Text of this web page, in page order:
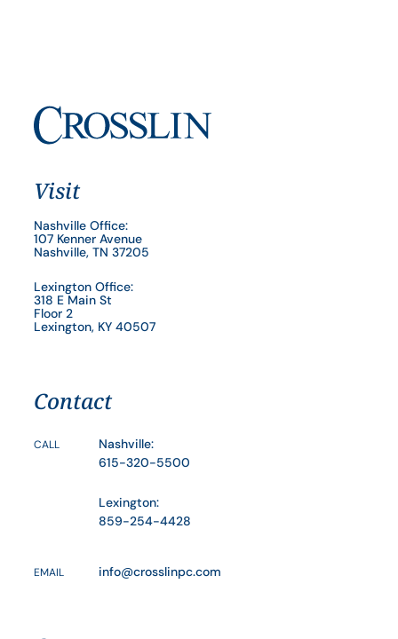
Visit
Nashville Office:
107 Kenner Avenue
Nashville, TN 37205
Lexington Office:
318 E Main St
Floor 2
Lexington, KY 40507
Contact
CALL
Nashville:
615-320-5500
Lexington:
859-254-4428
EMAIL info@crosslinpc.com